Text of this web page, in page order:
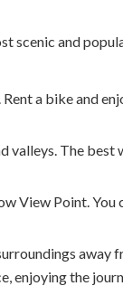
scenic and
a bike and
The best
View Point. You
enjoying the